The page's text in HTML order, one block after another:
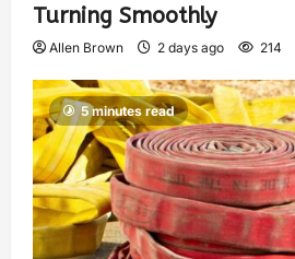
Turning Smoothly
Allen Brown 2 days ago 214
5 minutes read